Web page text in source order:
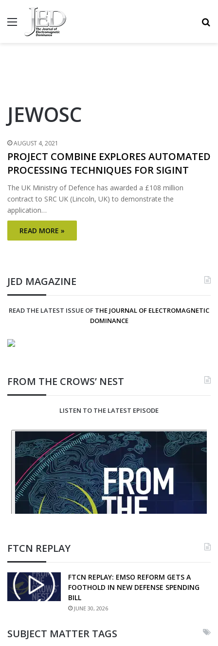
MENU
JEWOSC
AUGUST 4, 2021
PROJECT COMBINE EXPLORES AUTOMATED
PROCESSING TECHNIQUES FOR SIGINT
The UK Ministry of Defence has awarded a £108 million
contract to SRC UK (Lincoln, UK) to demonstrate the
application…
READ MORE »
JED MAGAZINE
READ THE LATEST ISSUE OF THE JOURNAL OF ELECTROMAGNETIC
DOMINANCE
FROM THE CROWS’ NEST
LISTEN TO THE LATEST EPISODE
FTCN REPLAY
FTCN REPLAY: EMSO REFORM GETS A
FOOTHOLD IN NEW DEFENSE SPENDING
BILL
JUNE 30, 2026
SUBJECT MATTER TAGS